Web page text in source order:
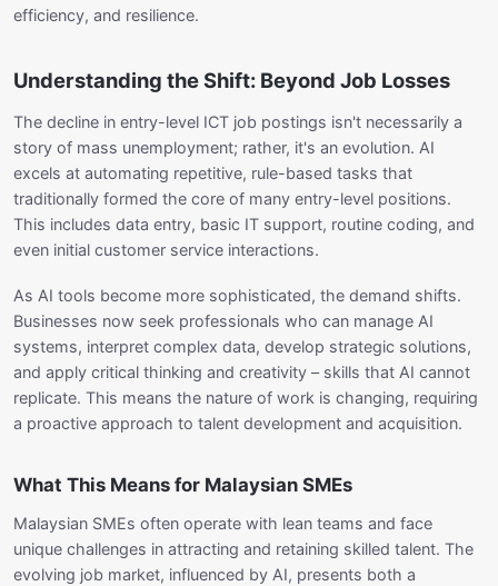
efficiency, and resilience.
Understanding the Shift: Beyond Job Losses
The decline in entry-level ICT job postings isn't necessarily a
story of mass unemployment; rather, it's an evolution. AI
excels at automating repetitive, rule-based tasks that
traditionally formed the core of many entry-level positions.
This includes data entry, basic IT support, routine coding, and
even initial customer service interactions.
As AI tools become more sophisticated, the demand shifts.
Businesses now seek professionals who can manage AI
systems, interpret complex data, develop strategic solutions,
and apply critical thinking and creativity – skills that AI cannot
replicate. This means the nature of work is changing, requiring
a proactive approach to talent development and acquisition.
What This Means for Malaysian SMEs
Malaysian SMEs often operate with lean teams and face
unique challenges in attracting and retaining skilled talent. The
evolving job market, influenced by AI, presents both a